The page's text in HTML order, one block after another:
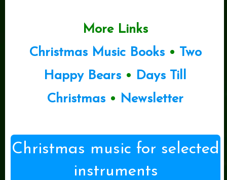
More Links
Christmas Music Books• Two
Happy Bears • Days Till
Christmas • Newsletter
Christmas music for selected
instruments